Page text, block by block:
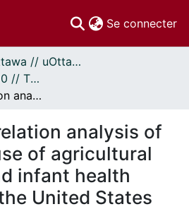
Se connecter
Thèses uOttawa // uOttawa Theses
Thèses, 1910 - 2010 // Theses, 1910 - 2010
A spatial correlation analysis of broad scale use of agricultural pesticides and infant health outcomes in the United States
analysis of
of agricultural
infant health
United States